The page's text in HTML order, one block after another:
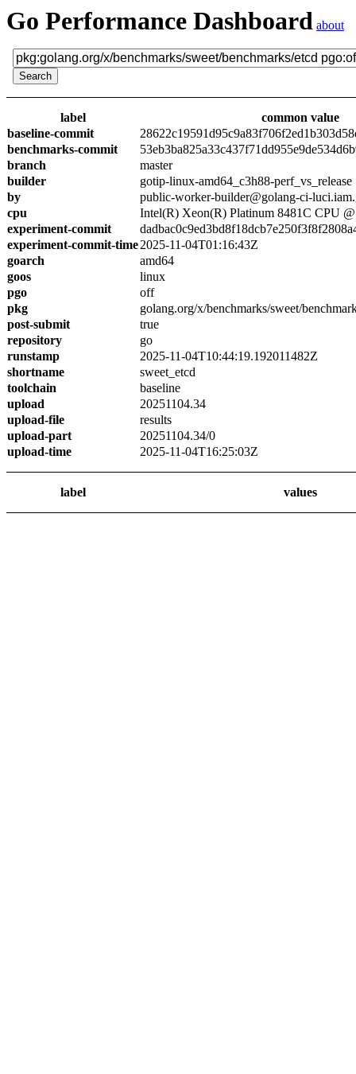
Go Performance Dashboard about
label
common value
baseline-commit
benchmarks-commit
branch
master
builder
gotip-linux-amd64_c3h88-perf_vs_release
by
public-worker-builder@golang-ci-
cpu
Intel(R) Xeon(R) Platinum 8481C CPU
experiment-commit
experiment-commit-time2025-11-04T01:16:43Z
goarch
amd64
goos
linux
pgo
off
pkg
golang.org/x/benchmarks/sweet/
post-submit
true
repository
go
runstamp
2025-11-04T10:44:19.192011482Z
shortname
sweet_etcd
toolchain
baseline
upload
20251104.34
upload-file
results
upload-part
20251104.34/0
upload-time
2025-11-04T16:25:03Z
label values